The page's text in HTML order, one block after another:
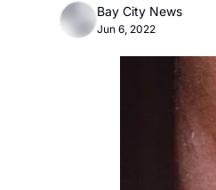
Bay City News
Jun 6, 2022